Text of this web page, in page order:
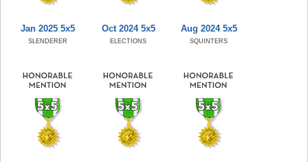
Jan 2025 5x5
SLENDERER
Oct 2024 5x5
ELECTIONS
Aug 2024 5x5
SQUINTERS